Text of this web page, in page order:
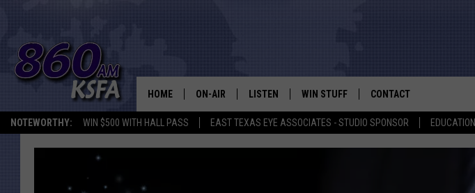
NOTEWORTHY: WIN $500 WITH HALL PASS EAST TEXAS EYE ASSOCIATES - STUDIO SPONSOR EDUCATION
NEWS TALK
HOME ON-AIR
SCHEDULE
LISTEN WIN STUFF CONTACT
HELP & CONTACT INFO